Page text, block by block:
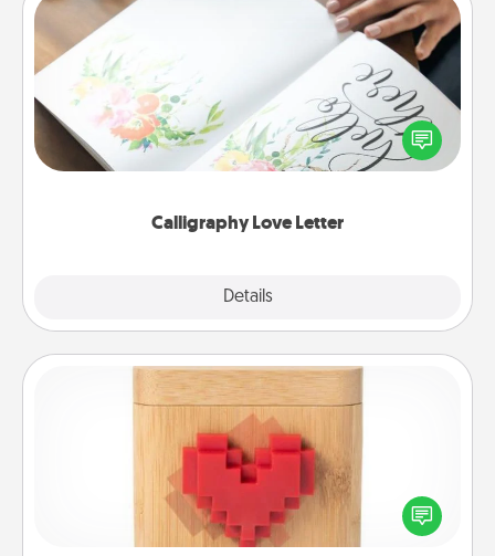
Calligraphy Love Letter
Details
Calligraphy Love Letter
Hire a calligrapher to turn a love letter or your
wedding vows into a beautifully written keepsake
that you can frame.
Love Box
Here's a fun way to stay connected and send your
love in a long-distance relationship.